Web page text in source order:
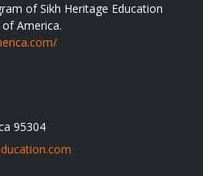
of Sikh Heritage Education
America.
95304